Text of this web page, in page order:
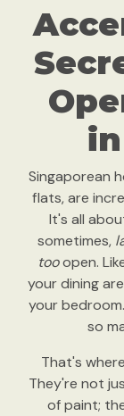
Singaporean
flats, are
It's all
sometimes,
tooopen.
your dining
your
so
That's
They're not
of paint;